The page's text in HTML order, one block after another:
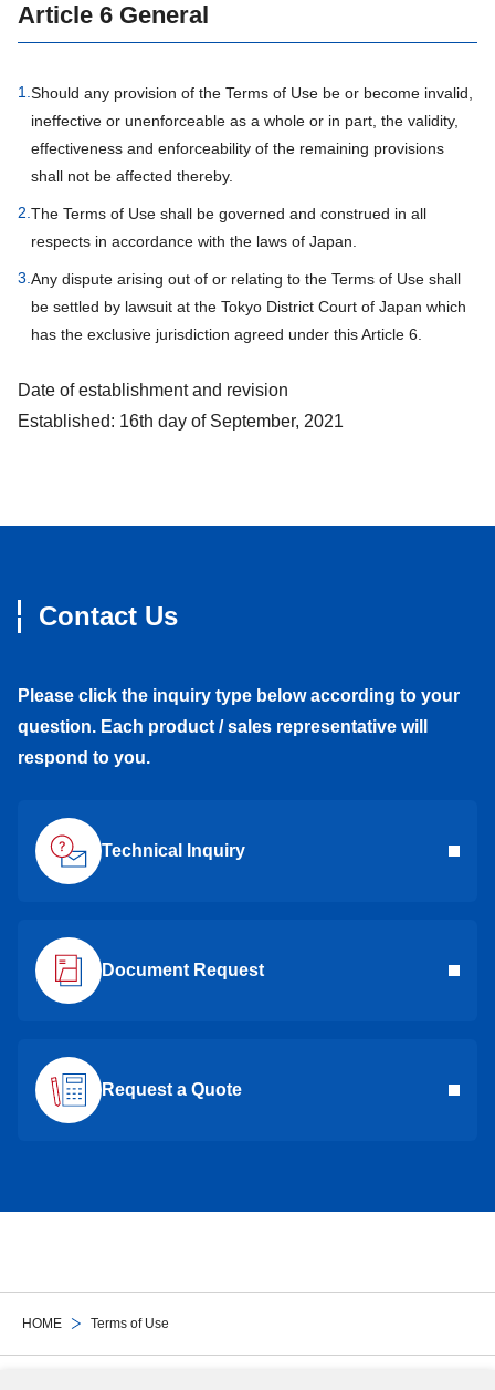
HOME Terms of Use
Article 6 General
1. Should any provision of the Terms of Use be or become invalid,
ineffective or unenforceable as a whole or in part, the validity,
effectiveness and enforceability of the remaining provisions
shall not be affected thereby.
2. The Terms of Use shall be governed and construed in all
respects in accordance with the laws of Japan.
3. Any dispute arising out of or relating to the Terms of Use shall
be settled by lawsuit at the Tokyo District Court of Japan which
has the exclusive jurisdiction agreed under this Article 6.
Date of establishment and revision
Established: 16th day of September, 2021
Contact Us
Please click the inquiry type below according to your
question. Each product / sales representative will
respond to you.
Technical Inquiry
Document Request
Request a Quote